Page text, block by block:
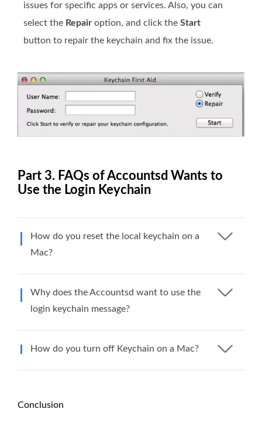
issues for specific apps or services. Also, you can
select the Repair option, and click the Start
button to repair the keychain and fix the issue.
Part 3. FAQs of Accountsd Wants to
Use the Login Keychain
How do you reset the local keychain on a
Mac?
Why does the Accountsd want to use the
login keychain message?
How do you turn off Keychain on a Mac?
Conclusion